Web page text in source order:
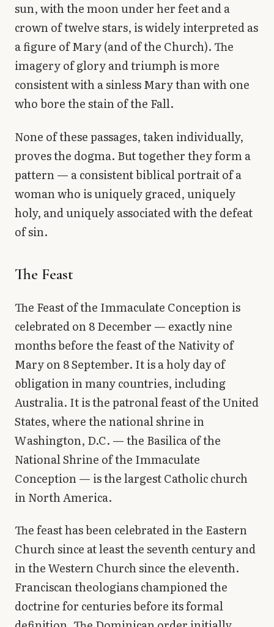
sun, with the moon under her feet and a
crown of twelve stars, is widely interpreted as
a figure of Mary (and of the Church). The
imagery of glory and triumph is more
consistent with a sinless Mary than with one
who bore the stain of the Fall.
None of these passages, taken individually,
proves the dogma. But together they form a
pattern — a consistent biblical portrait of a
woman who is uniquely graced, uniquely
holy, and uniquely associated with the defeat
of sin.
The Feast
The Feast of the Immaculate Conception is
celebrated on 8 December — exactly nine
months before the feast of the Nativity of
Mary on 8 September. It is a holy day of
obligation in many countries, including
Australia. It is the patronal feast of the United
States, where the national shrine in
Washington, D.C. — the Basilica of the
National Shrine of the Immaculate
Conception — is the largest Catholic church
in North America.
The feast has been celebrated in the Eastern
Church since at least the seventh century and
in the Western Church since the eleventh.
Franciscan theologians championed the
doctrine for centuries before its formal